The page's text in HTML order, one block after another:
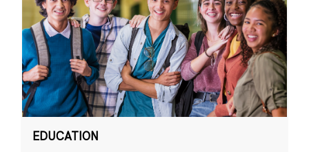
EDUCATION